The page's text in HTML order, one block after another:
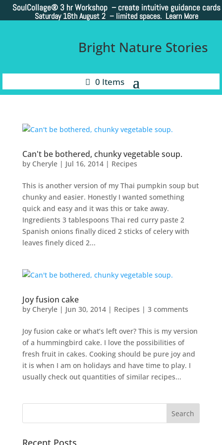
SoulCollage® 3 hr Workshop – create intuitive guidance cards
Saturday 16th August 2 – limited spaces. Learn More
Bright Nature Stories
0 Items
Can't be bothered, chunky vegetable soup.
by Cheryle| Jul 16, 2014| Recipes
This is another version of my Thai pumpkin soup but
chunky and easier. Honestly I wanted something
quick and easy and it was this or take away.
Ingredients 3 tablespoons Thai red curry paste 2
Spanish onions finally diced 2 sticks of celery with
leaves finely diced 2...
Joy fusion cake
by Cheryle| Jun 30, 2014| Recipes | 3 comments
Joy fusion cake or what’s left over? This is my version
of a hummingbird cake. I love the possibilities of
fresh fruit in cakes. Cooking should be pure joy and
it is when I am on holidays and have time to play. I
usually check out quantities of similar recipes...
Recent Posts